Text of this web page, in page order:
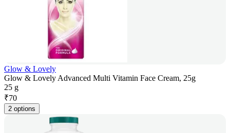
Glow & Lovely
Glow & Lovely Advanced Multi Vitamin Face Cream, 25g
25 g
₹70
2 options